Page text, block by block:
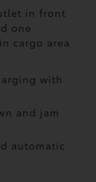
in front
one
in cargo area
with
and jam
automatic